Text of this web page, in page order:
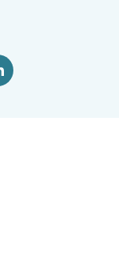
Twittervia Linkedin